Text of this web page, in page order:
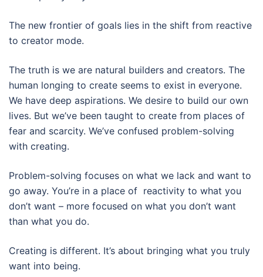
The new frontier of goals lies in the shift from reactive
to creator mode.
The truth is we are natural builders and creators. The
human longing to create seems to exist in everyone.
We have deep aspirations. We desire to build our own
lives. But we’ve been taught to create from places of
fear and scarcity. We’ve confused problem-solving
with creating.
Problem-solving focuses on what we lack and want to
go away. You’re in a place of reactivity to what you
don’t want – more focused on what you don’t want
than what you do.
Creating is different. It’s about bringing what you truly
want into being.